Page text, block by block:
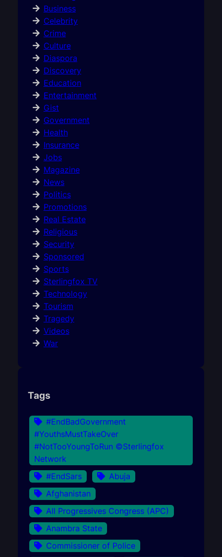
Business
Celebrity
Crime
Culture
Diaspora
Discovery
Education
Entertainment
Gist
Government
Health
Insurance
Jobs
Magazine
News
Politics
Promotions
Real Estate
Religious
Security
Sponsored
Sports
Sterlingfox TV
Technology
Tourism
Tragedy
Videos
War
Tags
#EndBadGovernment
#YouthsMustTakeOver
#NotTooYoungToRun ©Sterlingfox
Network
#EndSars
Abuja
Afghanistan
All Progressives Congress (APC)
Anambra State
Commissioner of Police